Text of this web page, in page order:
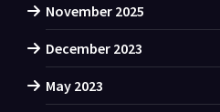
November 2025
December 2023
May 2023